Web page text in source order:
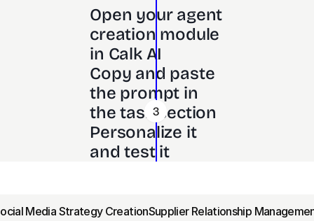
3
Open your agent
creation module
in Calk AI
Copy and paste
the prompt in
the task section
Personalize it
and test it
Media Strategy CreationSupplier Relationship